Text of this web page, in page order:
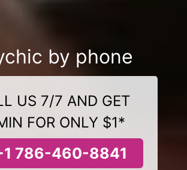
by phone
US 7/7 AND GET
FOR ONLY $1*
786-460-8841